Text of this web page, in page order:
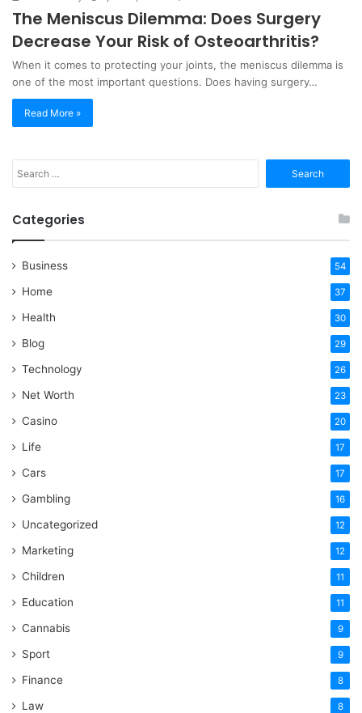
The Meniscus Dilemma: Does Surgery
Decrease Your Risk of Osteoarthritis?
When it comes to protecting your joints, the meniscus dilemma is
one of the most important questions. Does having surgery…
Read More »
for:
Categories
Business 54
Home 37
Health 30
Blog 29
Technology 26
Net Worth 23
Casino 20
Life 17
Cars 17
Gambling 16
Uncategorized 12
Marketing 12
Children 11
Education 11
Cannabis 9
Sport 9
Finance 8
Law 8